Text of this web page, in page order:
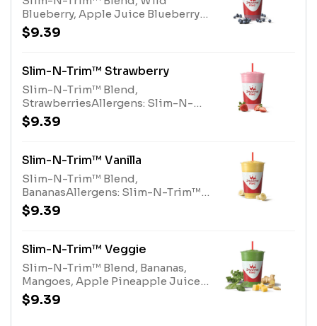
Blueberry, Apple Juice Blueberry
BlendAllergens: Slim-N-Trim™
Blend (milk)
$9.39
Slim-N-Trim™ Strawberry
Slim-N-Trim™ Blend,
StrawberriesAllergens: Slim-N-
Trim™ Blend (Milk)
$9.39
Slim-N-Trim™ Vanilla
Slim-N-Trim™ Blend,
BananasAllergens: Slim-N-Trim™
Blend (milk)
$9.39
Slim-N-Trim™ Veggie
Slim-N-Trim™ Blend, Bananas,
Mangoes, Apple Pineapple Juice
Blend, Organic Kale, Organic
Ginger, Organic SpinachAllergens:
$9.39